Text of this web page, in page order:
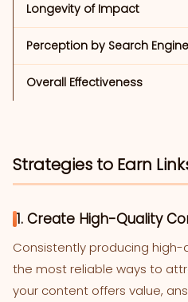
Longevity of Impact
Perception by Search
Overall Effectiveness
Strategies to Earn
1. Create High-Quality
Consistently producing
the most reliable ways to
your content offers value,